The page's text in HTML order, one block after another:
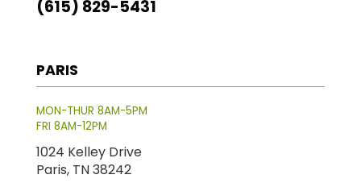
(615) 829-5431
PARIS
MON-THUR 8AM-5PM
FRI 8AM-12PM
1024 Kelley Drive
Paris, TN 38242